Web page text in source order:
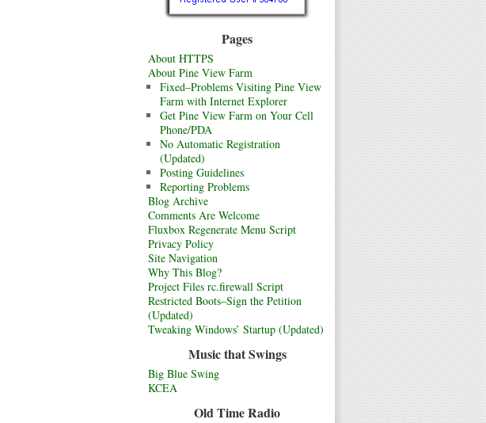
Pages
About HTTPS
About Pine View Farm
Fixed–Problems Visiting Pine View
Farm with Internet Explorer
Get Pine View Farm on Your Cell
Phone/PDA
No Automatic Registration
(Updated)
Posting Guidelines
Reporting Problems
Blog Archive
Comments Are Welcome
Fluxbox Regenerate Menu Script
Privacy Policy
Site Navigation
Why This Blog?
Project Files rc.firewall Script
Restricted Boots–Sign the Petition
(Updated)
Tweaking Windows’ Startup (Updated)
Music that Swings
Big Blue Swing
KCEA
Old Time Radio